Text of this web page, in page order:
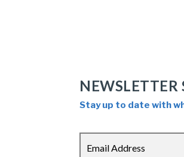
NEWSLETTER
Stay up to date with